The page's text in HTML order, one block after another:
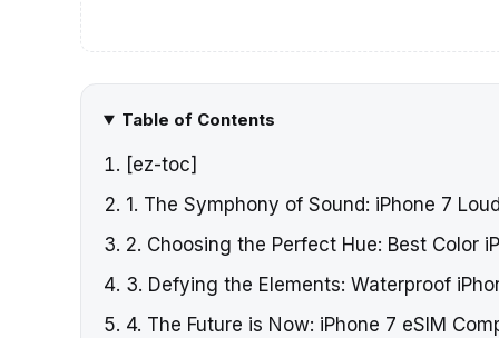
Table of Contents
[ez-toc]
1. The Symphony of Sound: iPhone 7
2. Choosing the Perfect Hue: Best Color
3. Defying the Elements: Waterproof
4. The Future is Now: iPhone 7 eSIM